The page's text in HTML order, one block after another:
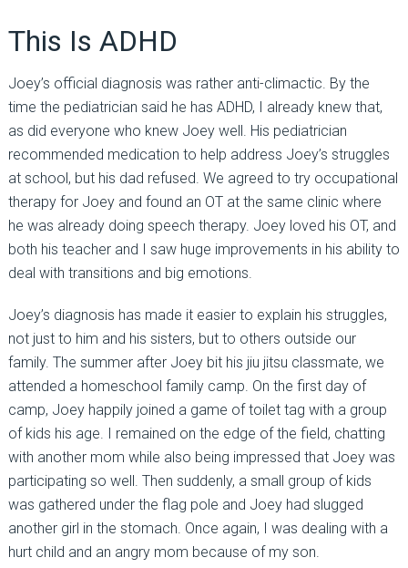
This Is ADHD
Joey’s official diagnosis was rather anti-climactic. By the
time the pediatrician said he has ADHD, I already knew that,
as did everyone who knew Joey well. His pediatrician
recommended medication to help address Joey’s struggles
at school, but his dad refused. We agreed to try occupational
therapy for Joey and found an OT at the same clinic where
he was already doing speech therapy. Joey loved his OT, and
both his teacher and I saw huge improvements in his ability to
deal with transitions and big emotions.
Joey’s diagnosis has made it easier to explain his struggles,
not just to him and his sisters, but to others outside our
family. The summer after Joey bit his jiu jitsu classmate, we
attended a homeschool family camp. On the first day of
camp, Joey happily joined a game of toilet tag with a group
of kids his age. I remained on the edge of the field, chatting
with another mom while also being impressed that Joey was
participating so well. Then suddenly, a small group of kids
was gathered under the flag pole and Joey had slugged
another girl in the stomach. Once again, I was dealing with a
hurt child and an angry mom because of my son.